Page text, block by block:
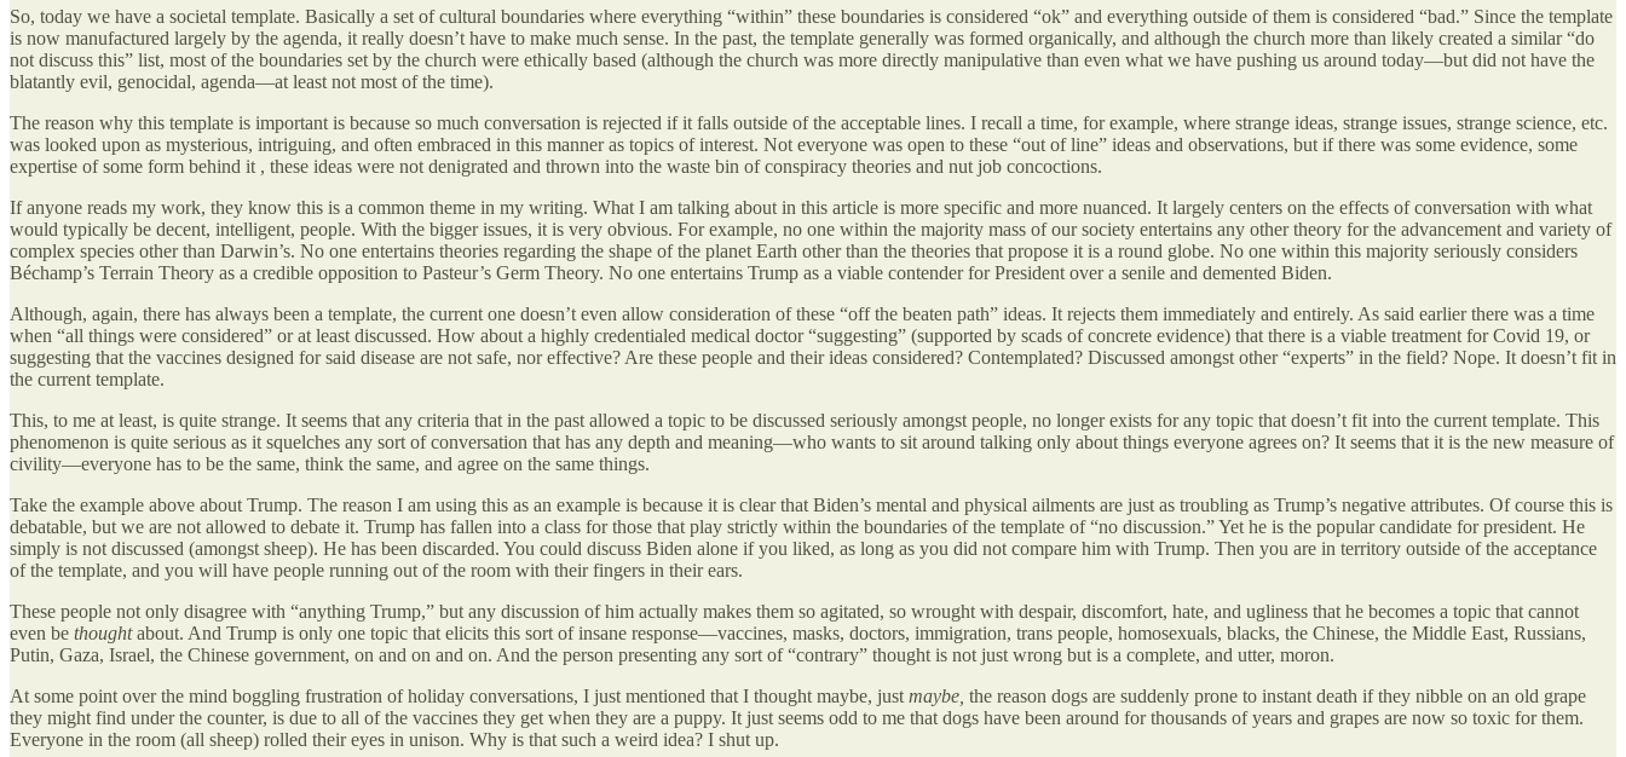
So, today we have a societal template. Basically a set of cultural boundaries where everything “within” these boundaries is considered “ok” and everything outside of them is considered “bad.” Since the template
is now manufactured largely by the agenda, it really doesn’t have to make much sense. In the past, the template generally was formed organically, and although the church more than likely created a similar “do
not discuss this” list, most of the boundaries set by the church were ethically based (although the church was more directly manipulative than even what we have pushing us around today—but did not have the
blatantly evil, genocidal, agenda—at least not most of the time).
The reason why this template is important is because so much conversation is rejected if it falls outside of the acceptable lines. I recall a time, for example, where strange ideas, strange issues, strange science, etc.
was looked upon as mysterious, intriguing, and often embraced in this manner as topics of interest. Not everyone was open to these “out of line” ideas and observations, but if there was some evidence, some
expertise of some form behind it , these ideas were not denigrated and thrown into the waste bin of conspiracy theories and nut job concoctions.
If anyone reads my work, they know this is a common theme in my writing. What I am talking about in this article is more specific and more nuanced. It largely centers on the effects of conversation with what
would typically be decent, intelligent, people. With the bigger issues, it is very obvious. For example, no one within the majority mass of our society entertains any other theory for the advancement and variety of
complex species other than Darwin’s. No one entertains theories regarding the shape of the planet Earth other than the theories that propose it is a round globe. No one within this majority seriously considers
Béchamp’s Terrain Theory as a credible opposition to Pasteur’s Germ Theory. No one entertains Trump as a viable contender for President over a senile and demented Biden.
Although, again, there has always been a template, the current one doesn’t even allow consideration of these “off the beaten path” ideas. It rejects them immediately and entirely. As said earlier there was a time
when “all things were considered” or at least discussed. How about a highly credentialed medical doctor “suggesting” (supported by scads of concrete evidence) that there is a viable treatment for Covid 19, or
suggesting that the vaccines designed for said disease are not safe, nor effective? Are these people and their ideas considered? Contemplated? Discussed amongst other “experts” in the field? Nope. It doesn’t fit in
the current template.
This, to me at least, is quite strange. It seems that any criteria that in the past allowed a topic to be discussed seriously amongst people, no longer exists for any topic that doesn’t fit into the current template. This
phenomenon is quite serious as it squelches any sort of conversation that has any depth and meaning—who wants to sit around talking only about things everyone agrees on? It seems that it is the new measure of
civility—everyone has to be the same, think the same, and agree on the same things.
Take the example above about Trump. The reason I am using this as an example is because it is clear that Biden’s mental and physical ailments are just as troubling as Trump’s negative attributes. Of course this is
debatable, but we are not allowed to debate it. Trump has fallen into a class for those that play strictly within the boundaries of the template of “no discussion.” Yet he is the popular candidate for president. He
simply is not discussed (amongst sheep). He has been discarded. You could discuss Biden alone if you liked, as long as you did not compare him with Trump. Then you are in territory outside of the acceptance
of the template, and you will have people running out of the room with their fingers in their ears.
These people not only disagree with “anything Trump,” but any discussion of him actually makes them so agitated, so wrought with despair, discomfort, hate, and ugliness that he becomes a topic that cannot
even be thoughtabout. And Trump is only one topic that elicits this sort of insane response—vaccines, masks, doctors, immigration, trans people, homosexuals, blacks, the Chinese, the Middle East, Russians,
Putin, Gaza, Israel, the Chinese government, on and on and on. And the person presenting any sort of “contrary” thought is not just wrong but is a complete, and utter, moron.
At some point over the mind boggling frustration of holiday conversations, I just mentioned that I thought maybe, just maybe, the reason dogs are suddenly prone to instant death if they nibble on an old grape
they might find under the counter, is due to all of the vaccines they get when they are a puppy. It just seems odd to me that dogs have been around for thousands of years and grapes are now so toxic for them.
Everyone in the room (all sheep) rolled their eyes in unison. Why is that such a weird idea? I shut up.